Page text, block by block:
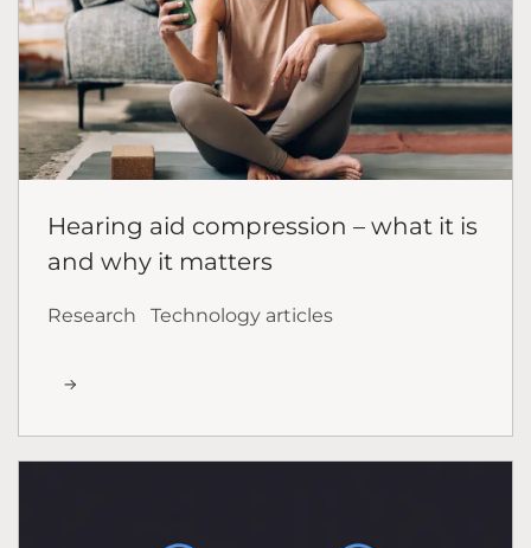
Hearing aid compression – what it is
and why it matters
Research Technology articles